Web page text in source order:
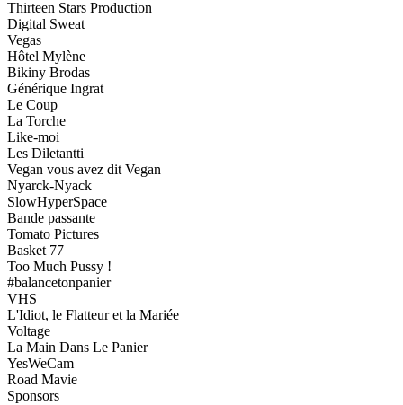
Thirteen Stars Production
Digital Sweat
Vegas
Hôtel Mylène
Bikiny Brodas
Générique Ingrat
Le Coup
La Torche
Like-moi
Les Diletantti
Vegan vous avez dit Vegan
Nyarck-Nyack
SlowHyperSpace
Bande passante
Tomato Pictures
Basket 77
Too Much Pussy !
#balancetonpanier
VHS
L'Idiot, le Flatteur et la Mariée
Voltage
La Main Dans Le Panier
YesWeCam
Road Mavie
Sponsors